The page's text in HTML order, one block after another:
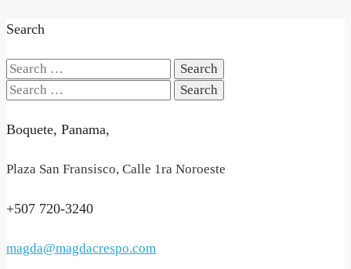
Search
Search
for:
Search
Boquete, Panama,
Plaza San Fransisco, Calle 1ra Noroeste
+507 720-3240
magda@magdacrespo.com